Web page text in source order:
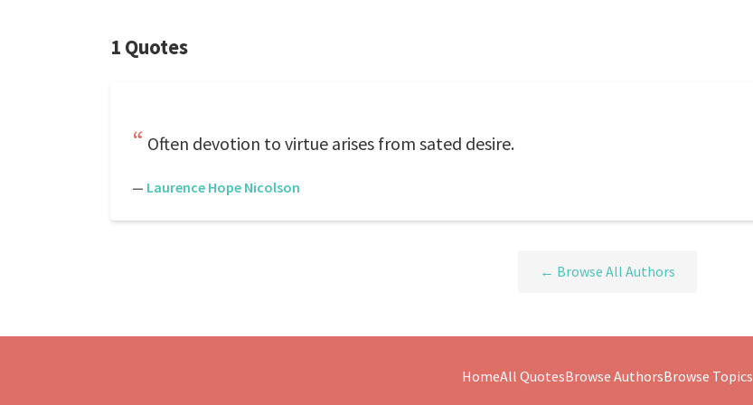
1 Quotes
Often devotion to virtue arises from sated desire.
— Laurence Hope Nicolson
← Browse All Authors
HomeAll QuotesBrowse AuthorsBrowse Topics